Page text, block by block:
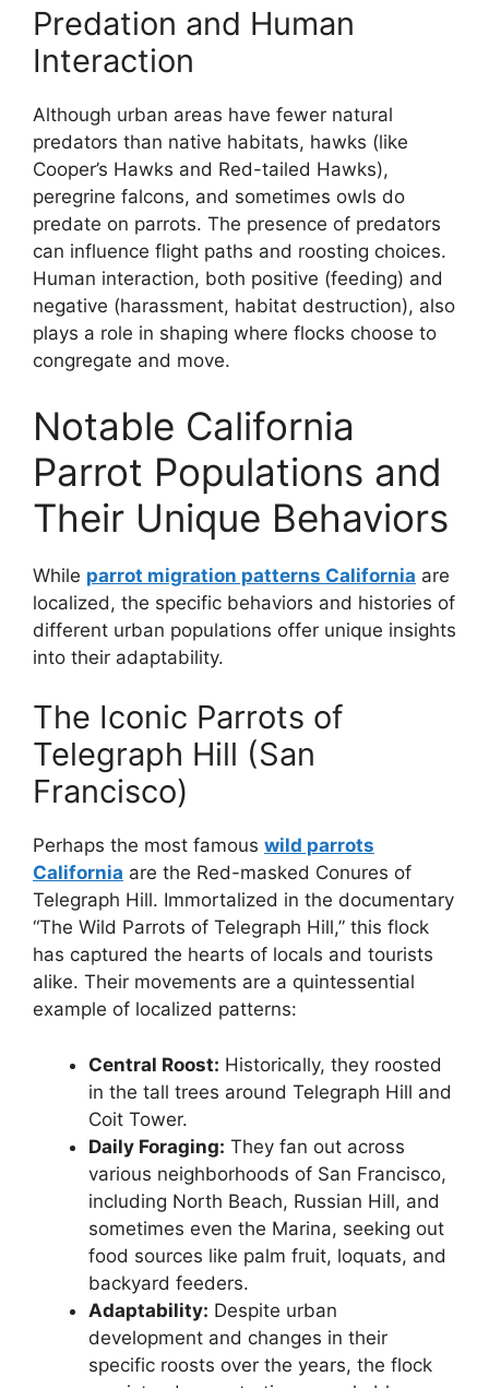
Predation and Human
Interaction
Although urban areas have fewer natural
predators than native habitats, hawks (like
Cooper’s Hawks and Red-tailed Hawks),
peregrine falcons, and sometimes owls do
predate on parrots. The presence of predators
can influence flight paths and roosting choices.
Human interaction, both positive (feeding) and
negative (harassment, habitat destruction), also
plays a role in shaping where flocks choose to
congregate and move.
Notable California
Parrot Populations and
Their Unique Behaviors
While parrot migration patterns California are
localized, the specific behaviors and histories of
different urban populations offer unique insights
into their adaptability.
The Iconic Parrots of
Telegraph Hill (San
Francisco)
Perhaps the most famous wild parrots
California are the Red-masked Conures of
Telegraph Hill. Immortalized in the documentary
“The Wild Parrots of Telegraph Hill,” this flock
has captured the hearts of locals and tourists
alike. Their movements are a quintessential
example of localized patterns:
Central Roost: Historically, they roosted
in the tall trees around Telegraph Hill and
Coit Tower.
Daily Foraging: They fan out across
various neighborhoods of San Francisco,
including North Beach, Russian Hill, and
sometimes even the Marina, seeking out
food sources like palm fruit, loquats, and
backyard feeders.
Adaptability: Despite urban
development and changes in their
specific roosts over the years, the flock